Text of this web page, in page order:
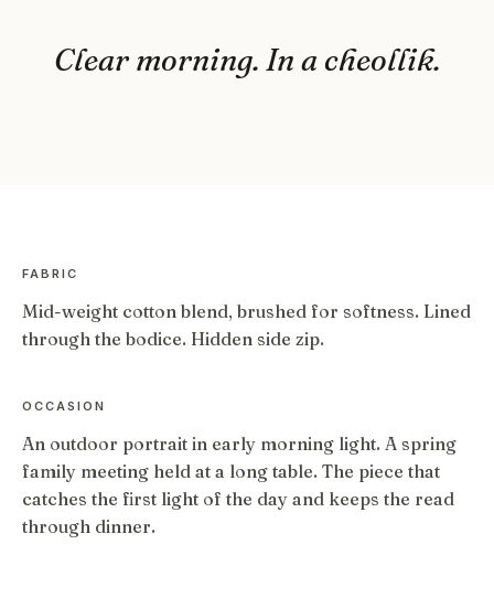
Clear morning. In a cheollik.
FABRIC
Mid-weight cotton blend, brushed for softness. Lined
through the bodice. Hidden side zip.
OCCASION
An outdoor portrait in early morning light. A spring
family meeting held at a long table. The piece that
catches the first light of the day and keeps the read
through dinner.